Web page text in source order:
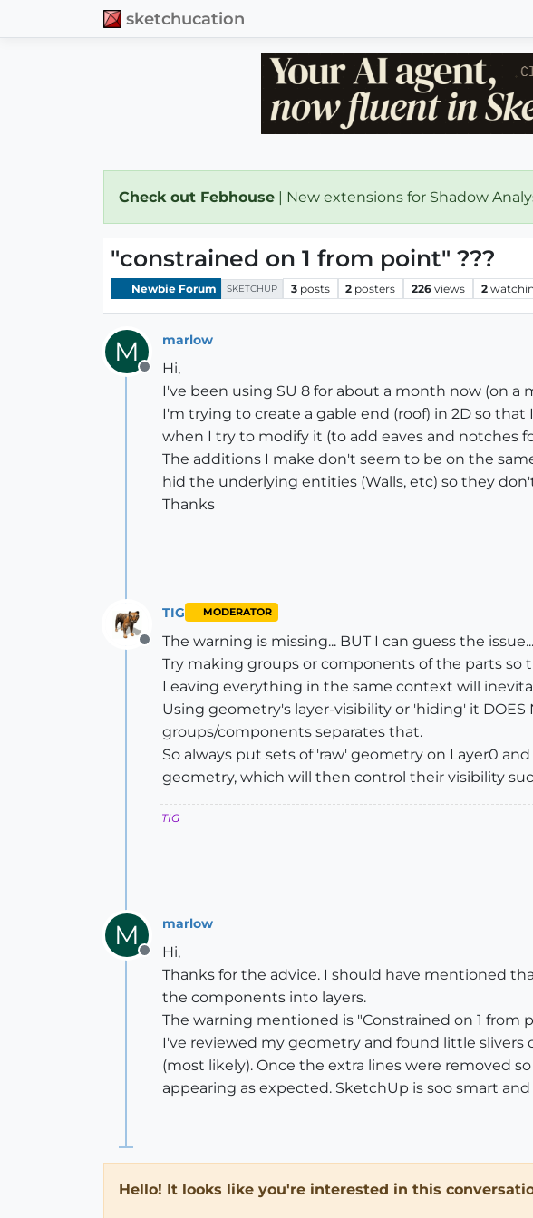
sketchucation
Check out Febhouse | New extensions for Shadow
"constrained on 1 from point" ???
Newbie Forum SKETCHUP 3 posts 2 posters 226 views 2
M
Offline
marlow
Hi,
I've been using SU 8 for about a month now (on a
I'm trying to create a gable end (roof) in 2D so
when I try to modify it (to add eaves and notches
The additions I make don't seem to be on the
hid the underlying entities (Walls, etc) so they
Thanks
Offline
TIG MODERATOR
The warning is missing... BUT I can guess the issue...
Try making groups or components of the parts
Leaving everything in the same context will
Using geometry's layer-visibility or 'hiding' it
groups/components separates that.
So always put sets of 'raw' geometry on Layer0
geometry, which will then control their visibility
TIG
M
Offline
marlow
Hi,
Thanks for the advice. I should have mentioned
the components into layers.
The warning mentioned is "Constrained on 1 from
I've reviewed my geometry and found little
(most likely). Once the extra lines were removed
appearing as expected. SketchUp is soo smart
Hello! It looks like you're interested in this